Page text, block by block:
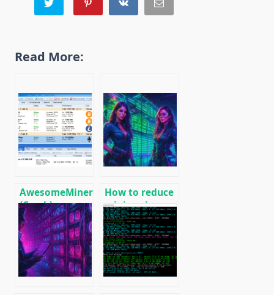
Read More:
AwesomeMiner
(Crack):
Download
CPU/GPU/ASIC/FPGA
Miner for
Windows/Linux
How to reduce
mining rig
energy
consumption,
increase ROI
and efficiency